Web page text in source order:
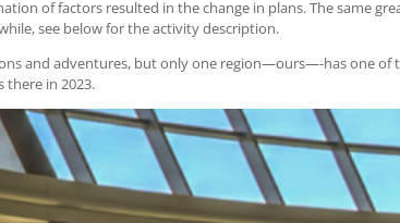
of factors resulted in the change in plans. The same
see below for the activity description.
and adventures, but only one region—ours—-has one of
in 2023.